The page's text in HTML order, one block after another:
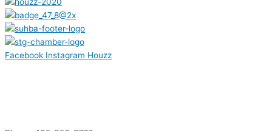
Facebook Instagram Houzz